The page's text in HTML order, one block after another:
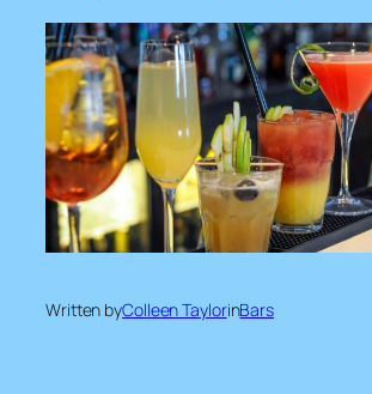
Written byColleen TaylorinBars